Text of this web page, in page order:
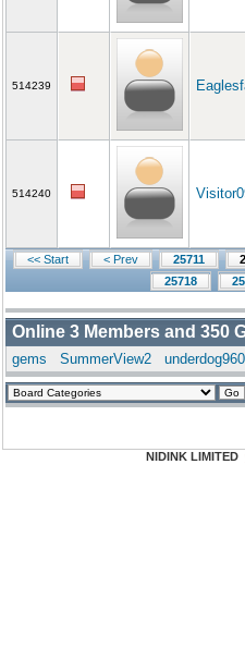
514239
514240
<< Start < Prev 25711
25718
Online 3 Members and 350
gems SummerView2 underdog960
NIDINK LIMITED